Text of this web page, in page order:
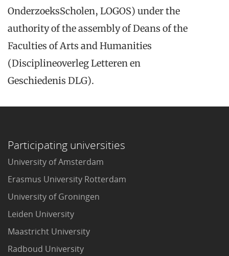
OnderzoeksScholen, LOGOS) under the
authority of the assembly of Deans of the
Faculties of Arts and Humanities
(Disciplineoverleg Letteren en
Geschiedenis DLG).
Participating universities
University of Amsterdam
Erasmus University Rotterdam
University of Groningen
Leiden University
Maastricht University
Radboud University